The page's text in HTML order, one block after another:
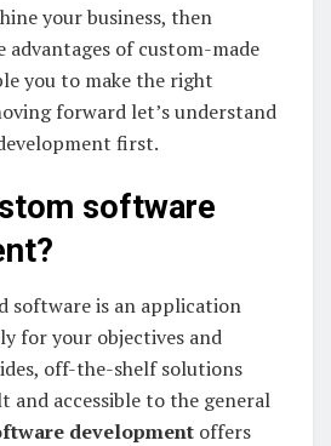
your business, then
of custom-made
you to make the right
forward let’s understand
first.
software
software is an application
for your objectives and
off-the-shelf solutions
and accessible to the general
development offers